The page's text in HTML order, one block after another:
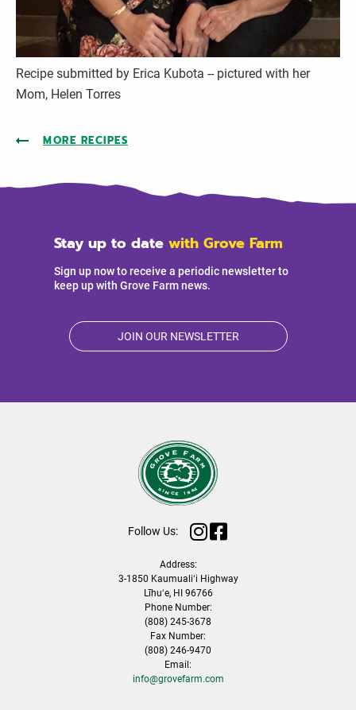
Recipe submitted by Erica Kubota -- pictured with her
Mom, Helen Torres
MORE RECIPES
Stay up to date with Grove Farm
Sign up now to receive a periodic newsletter to
keep up with Grove Farm news.
JOIN OUR NEWSLETTER
Follow Us:
Address:
3-1850 Kaumualiʻi Highway
Līhuʻe, HI 96766
Phone Number:
(808) 245-3678
Fax Number:
(808) 246-9470
Email:
info@grovefarm.com